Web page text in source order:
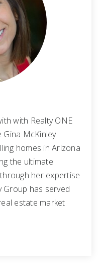
with Realty ONE
McKinley
homes in Arizona
the ultimate
her expertise
Group has served
estate market